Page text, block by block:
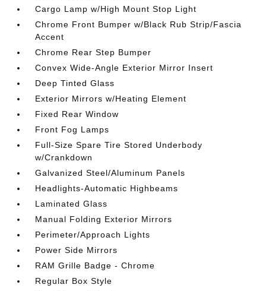
Cargo Lamp w/High Mount Stop Light
Chrome Front Bumper w/Black Rub Strip/Fascia
Accent
Chrome Rear Step Bumper
Convex Wide-Angle Exterior Mirror Insert
Deep Tinted Glass
Exterior Mirrors w/Heating Element
Fixed Rear Window
Front Fog Lamps
Full-Size Spare Tire Stored Underbody
w/Crankdown
Galvanized Steel/Aluminum Panels
Headlights-Automatic Highbeams
Laminated Glass
Manual Folding Exterior Mirrors
Perimeter/Approach Lights
Power Side Mirrors
RAM Grille Badge - Chrome
Regular Box Style